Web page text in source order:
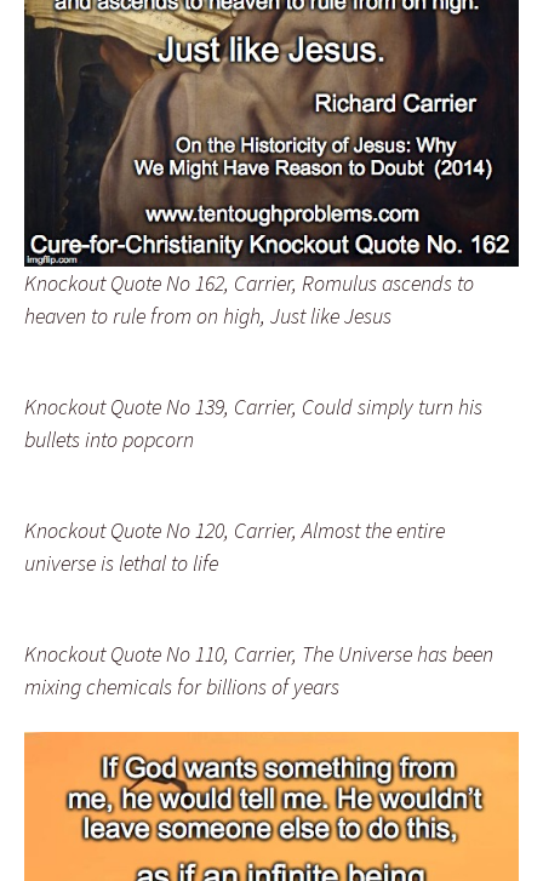
Knockout Quote No 162, Carrier, Romulus ascends to
heaven to rule from on high, Just like Jesus
Knockout Quote No 139, Carrier, Could simply turn his
bullets into popcorn
Knockout Quote No 120, Carrier, Almost the entire
universe is lethal to life
Knockout Quote No 110, Carrier, The Universe has been
mixing chemicals for billions of years